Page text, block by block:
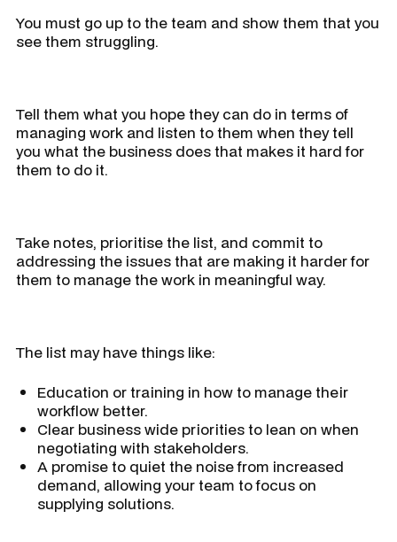
You must go up to the team and show them that you
see them struggling.
Tell them what you hope they can do in terms of
managing work and listen to them when they tell
you what the business does that makes it hard for
them to do it.
Take notes, prioritise the list, and commit to
addressing the issues that are making it harder for
them to manage the work in meaningful way.
The list may have things like:
Education or training in how to manage their
workflow better.
Clear business wide priorities to lean on when
negotiating with stakeholders.
A promise to quiet the noise from increased
demand, allowing your team to focus on
supplying solutions.